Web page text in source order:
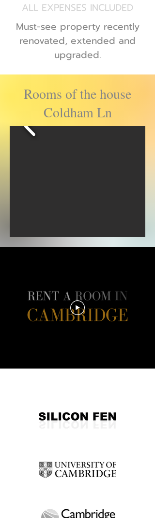
ALL EXPENSES INCLUDED
Must-see property recently
renovated, extended and
upgraded.
Rooms of the house
Coldham Ln